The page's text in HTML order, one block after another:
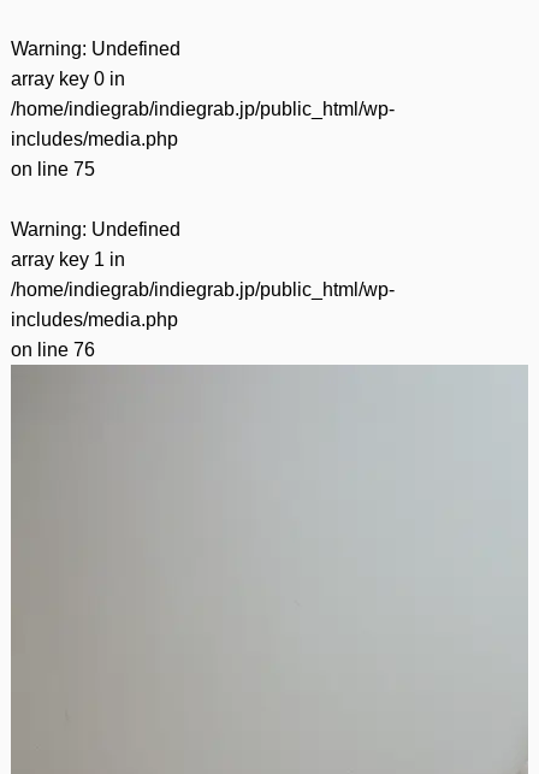
Warning: Undefined
array key 0 in
/home/indiegrab/indiegrab.jp/public_html/wp-
includes/media.php
on line 75
Warning: Undefined
array key 1 in
/home/indiegrab/indiegrab.jp/public_html/wp-
includes/media.php
on line 76